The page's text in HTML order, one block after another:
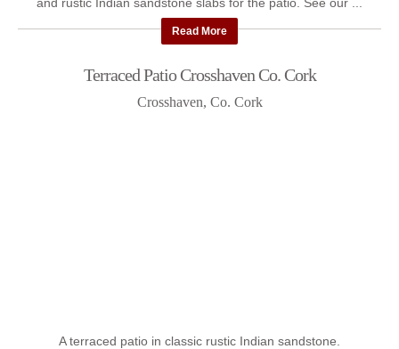
Read More
Terraced Patio Crosshaven Co. Cork
Crosshaven, Co. Cork
A terraced patio in classic rustic Indian sandstone.